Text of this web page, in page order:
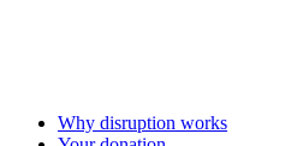
Why disruption works